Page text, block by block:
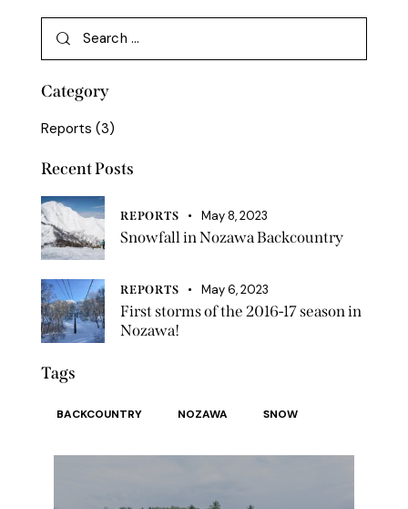
Category
Reports (3)
Recent Posts
REPORTS May 8, 2023
Snowfall in Nozawa Backcountry
REPORTS May 6, 2023
First storms of the 2016-17 season in
Nozawa!
Tags
BACKCOUNTRY NOZAWA SNOW